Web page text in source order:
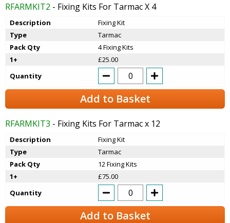
RFARMKIT2 - Fixing Kits For Tarmac X 4
Description
Fixing Kit
Type
Tarmac
Pack Qty
4 Fixing Kits
1+
£25.00
Quantity
Add to Basket
RFARMKIT3 - Fixing Kits For Tarmac x 12
Description
Fixing Kit
Type
Tarmac
Pack Qty
12 Fixing Kits
1+
£75.00
Quantity
Add to Basket